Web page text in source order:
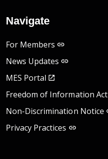
Navigate
For Members
News Updates
MES Portal
Freedom of Information Act
Non-Discrimination Notice
Privacy Practices